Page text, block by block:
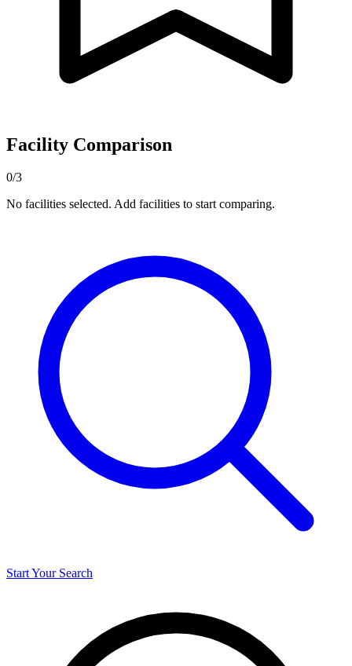
Facility Comparison
0/3
No facilities selected. Add facilities to start comparing.
Start Your Search